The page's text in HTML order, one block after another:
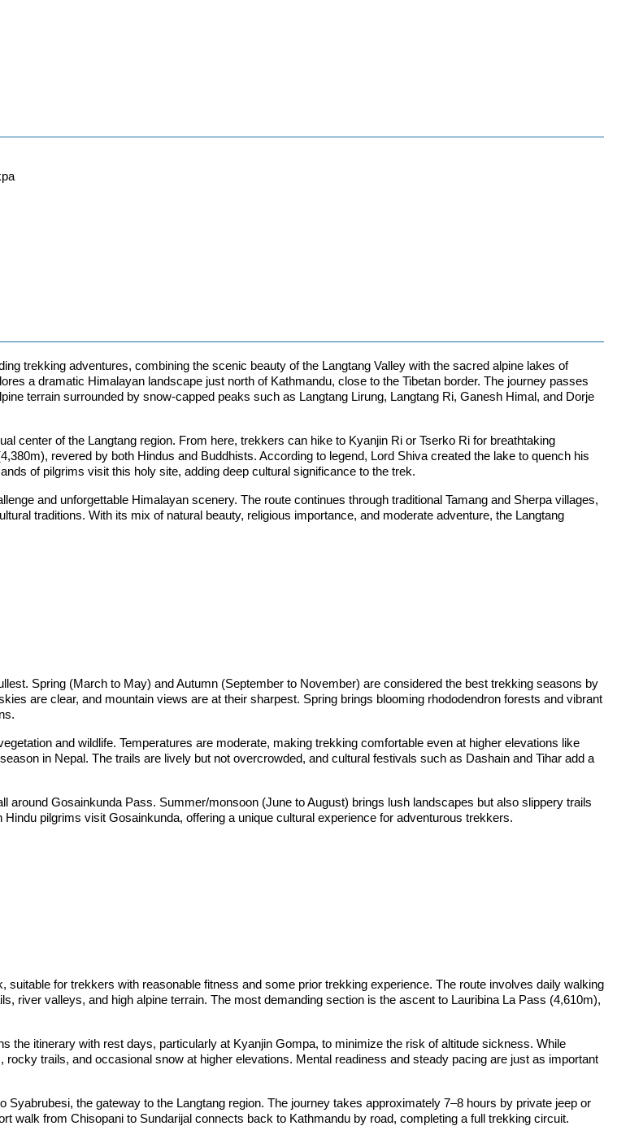
trekking adventures, combining the scenic beauty of the Langtang Valley with the sacred alpine lakes of
a dramatic Himalayan landscape just north of Kathmandu, close to the Tibetan border. The journey passes
terrain surrounded by snow-capped peaks such as Langtang Lirung, Langtang Ri, Ganesh Himal, and Dorje
center of the Langtang region. From here, trekkers can hike to Kyanjin Ri or Tserko Ri for breathtaking
revered by both Hindus and Buddhists. According to legend, Lord Shiva created the lake to quench his
of pilgrims visit this holy site, adding deep cultural significance to the trek.
and unforgettable Himalayan scenery. The route continues through traditional Tamang and Sherpa villages,
traditions. With its mix of natural beauty, religious importance, and moderate adventure, the Langtang
Spring (March to May) and Autumn (September to November) are considered the best trekking seasons by
are clear, and mountain views are at their sharpest. Spring brings blooming rhododendron forests and vibrant
and wildlife. Temperatures are moderate, making trekking comfortable even at higher elevations like
in Nepal. The trails are lively but not overcrowded, and cultural festivals such as Dashain and Tihar add a
Gosainkunda Pass. Summer/monsoon (June to August) brings lush landscapes but also slippery trails
pilgrims visit Gosainkunda, offering a unique cultural experience for adventurous trekkers.
for trekkers with reasonable fitness and some prior trekking experience. The route involves daily walking
river valleys, and high alpine terrain. The most demanding section is the ascent to Lauribina La Pass (4,610m),
the itinerary with rest days, particularly at Kyanjin Gompa, to minimize the risk of altitude sickness. While
trails, and occasional snow at higher elevations. Mental readiness and steady pacing are just as important
the gateway to the Langtang region. The journey takes approximately 7–8 hours by private jeep or
walk from Chisopani to Sundarijal connects back to Kathmandu by road, completing a full trekking circuit.